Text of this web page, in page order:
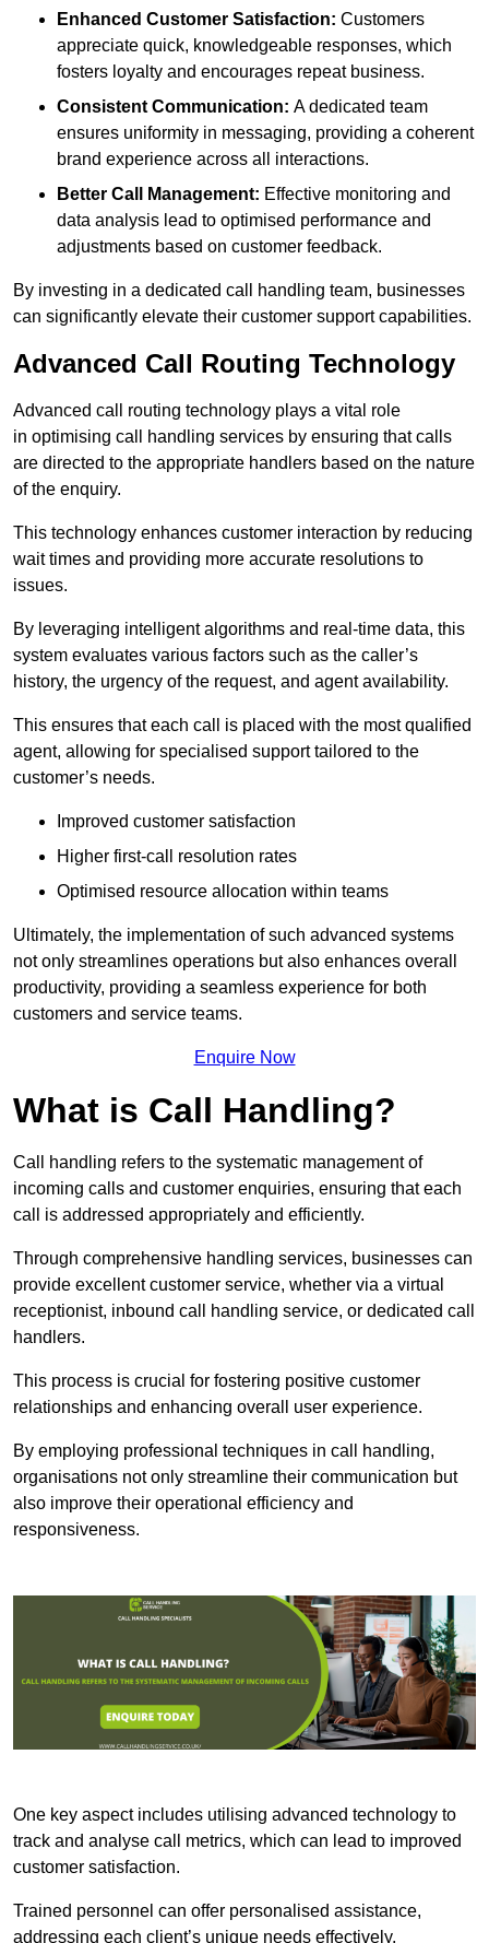
Enhanced Customer Satisfaction: Customers
appreciate quick, knowledgeable responses, which
fosters loyalty and encourages repeat business.
Consistent Communication: A dedicated team
ensures uniformity in messaging, providing a coherent
brand experience across all interactions.
Better Call Management: Effective monitoring and
data analysis lead to optimised performance and
adjustments based on customer feedback.
By investing in a dedicated call handling team, businesses
can significantly elevate their customer support capabilities.
Advanced Call Routing Technology
Advanced call routing technology plays a vital role
in optimising call handling services by ensuring that calls
are directed to the appropriate handlers based on the nature
of the enquiry.
This technology enhances customer interaction by reducing
wait times and providing more accurate resolutions to
issues.
By leveraging intelligent algorithms and real-time data, this
system evaluates various factors such as the caller’s
history, the urgency of the request, and agent availability.
This ensures that each call is placed with the most qualified
agent, allowing for specialised support tailored to the
customer’s needs.
Improved customer satisfaction
Higher first-call resolution rates
Optimised resource allocation within teams
Ultimately, the implementation of such advanced systems
not only streamlines operations but also enhances overall
productivity, providing a seamless experience for both
customers and service teams.
Enquire Now
What is Call Handling?
Call handling refers to the systematic management of
incoming calls and customer enquiries, ensuring that each
call is addressed appropriately and efficiently.
Through comprehensive handling services, businesses can
provide excellent customer service, whether via a virtual
receptionist, inbound call handling service, or dedicated call
handlers.
This process is crucial for fostering positive customer
relationships and enhancing overall user experience.
By employing professional techniques in call handling,
organisations not only streamline their communication but
also improve their operational efficiency and
responsiveness.
One key aspect includes utilising advanced technology to
track and analyse call metrics, which can lead to improved
customer satisfaction.
Trained personnel can offer personalised assistance,
addressing each client’s unique needs effectively.